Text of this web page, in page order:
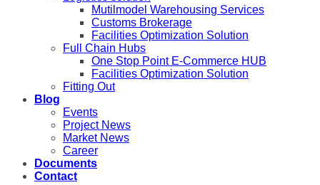
Mutilmodel Warehousing Services
Customs Brokerage
Facilities Optimization Solution
Full Chain Hubs
One Stop Point E-Commerce HUB
Facilities Optimization Solution
Fitting Out
Blog
Events
Project News
Market News
Career
Documents
Contact